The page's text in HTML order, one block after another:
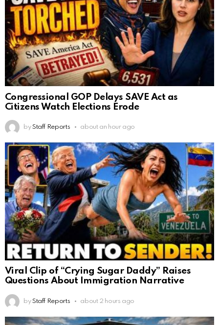
Congressional GOP Delays SAVE Act as
Citizens Watch Elections Erode
by Staff Reports about an hour ago
Viral Clip of “Crying Sugar Daddy” Raises
Questions About Immigration Narrative
by Staff Reports about 2 hours ago